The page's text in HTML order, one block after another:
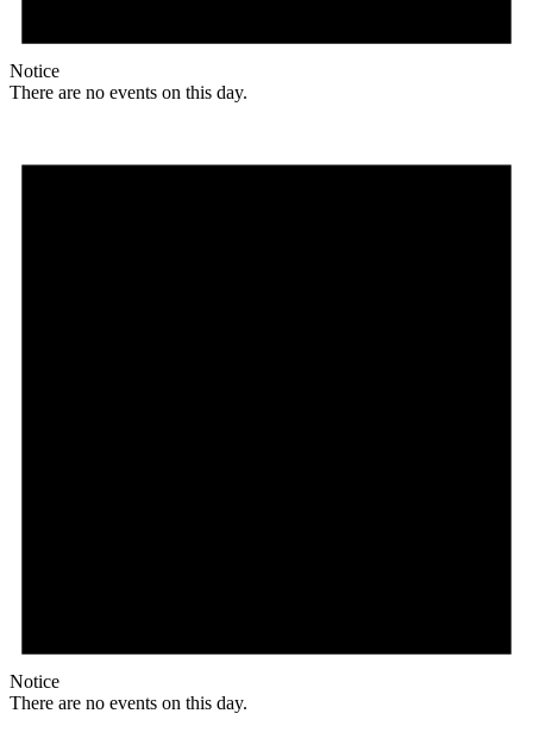
Notice
There are no events on this day.
Notice
There are no events on this day.